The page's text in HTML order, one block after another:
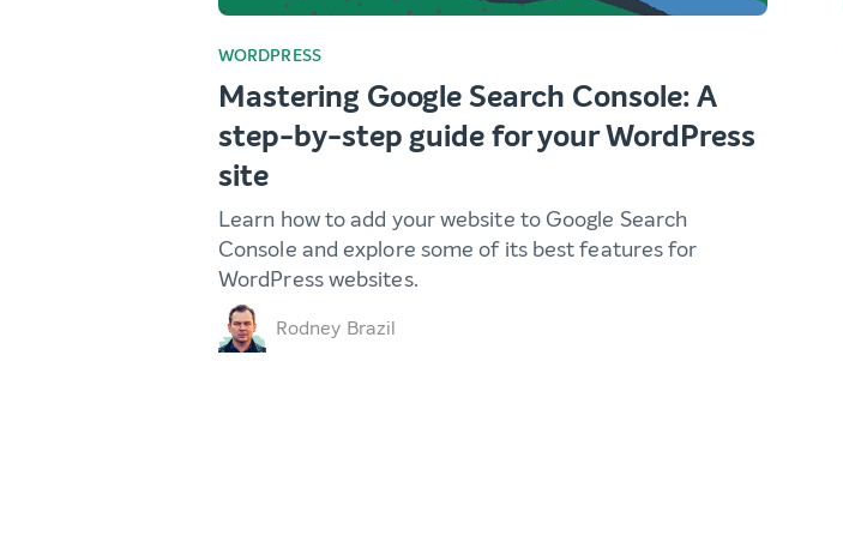
WORDPRESS
Mastering Google Search Console: A
step-by-step guide for your WordPress
site
Learn how to add your website to Google Search
Console and explore some of its best features for
WordPress websites.
Rodney Brazil